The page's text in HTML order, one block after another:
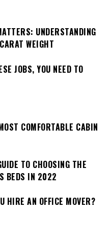
UNDERSTANDING
WEIGHT
JOBS, YOU NEED TO
COMFORTABLE CABIN
TO CHOOSING THE
BEDS IN 2022
HIRE AN OFFICE MOVER?